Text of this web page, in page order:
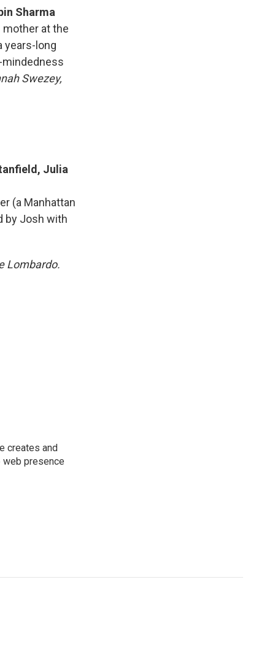
Sharma
mother at the
years-long
mindedness
Swezey,
Julia
(a Manhattan
by Josh with
Lombardo.
creates and
presence